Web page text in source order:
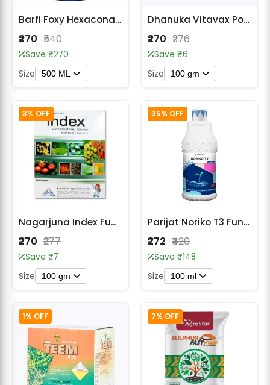
Barfi Foxy Hexaconazole 5% SC Systemic Fungicide
₹270 ₹540
Save ₹270
Size 500 ML
Dhanuka Vitavax Power Carboxin 37.5% + Thiram 37.5% DS Fungicide
₹270 ₹276
Save ₹6
Size 100 gm
3% OFF
Nagarjuna Index Fungicide - Myclobutanil 10% WP
₹270 ₹277
Save ₹7
Size 100 gm
35% OFF
Parijat Noriko T3 Fungicide – Azoxystrobin 18.2% + Difenoconazole 11.4% SC
₹272 ₹420
Save ₹148
Size 100 ml
1% OFF 7% OFF